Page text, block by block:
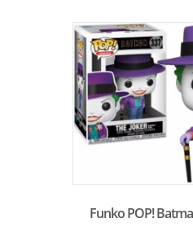
Funko POP!